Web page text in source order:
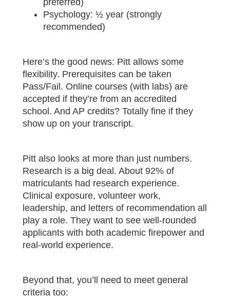
Psychology: ½ year (strongly
recommended)
Here’s the good news: Pitt allows some
flexibility. Prerequisites can be taken
Pass/Fail. Online courses (with labs) are
accepted if they’re from an accredited
school. And AP credits? Totally fine if they
show up on your transcript.
Pitt also looks at more than just numbers.
Research is a big deal. About 92% of
matriculants had research experience.
Clinical exposure, volunteer work,
leadership, and letters of recommendation all
play a role. They want to see well-rounded
applicants with both academic firepower and
real-world experience.
Beyond that, you’ll need to meet general
criteria too: